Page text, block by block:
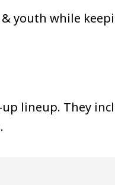
youth while
lineup. They